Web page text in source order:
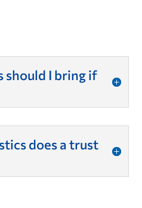
should I bring if
does a trust